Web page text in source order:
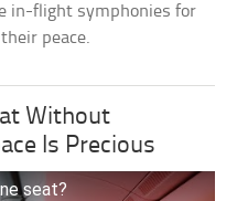
in-flight symphonies for
peace.
Without
Is Precious
seat?